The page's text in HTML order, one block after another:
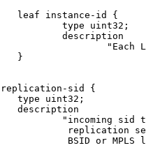
leaf instance-id {
type uint32;
description
"Each
}
sid {
type uint32;
description
"incoming sid
replication
BSID or MPLS